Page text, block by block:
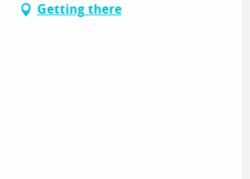
Getting there